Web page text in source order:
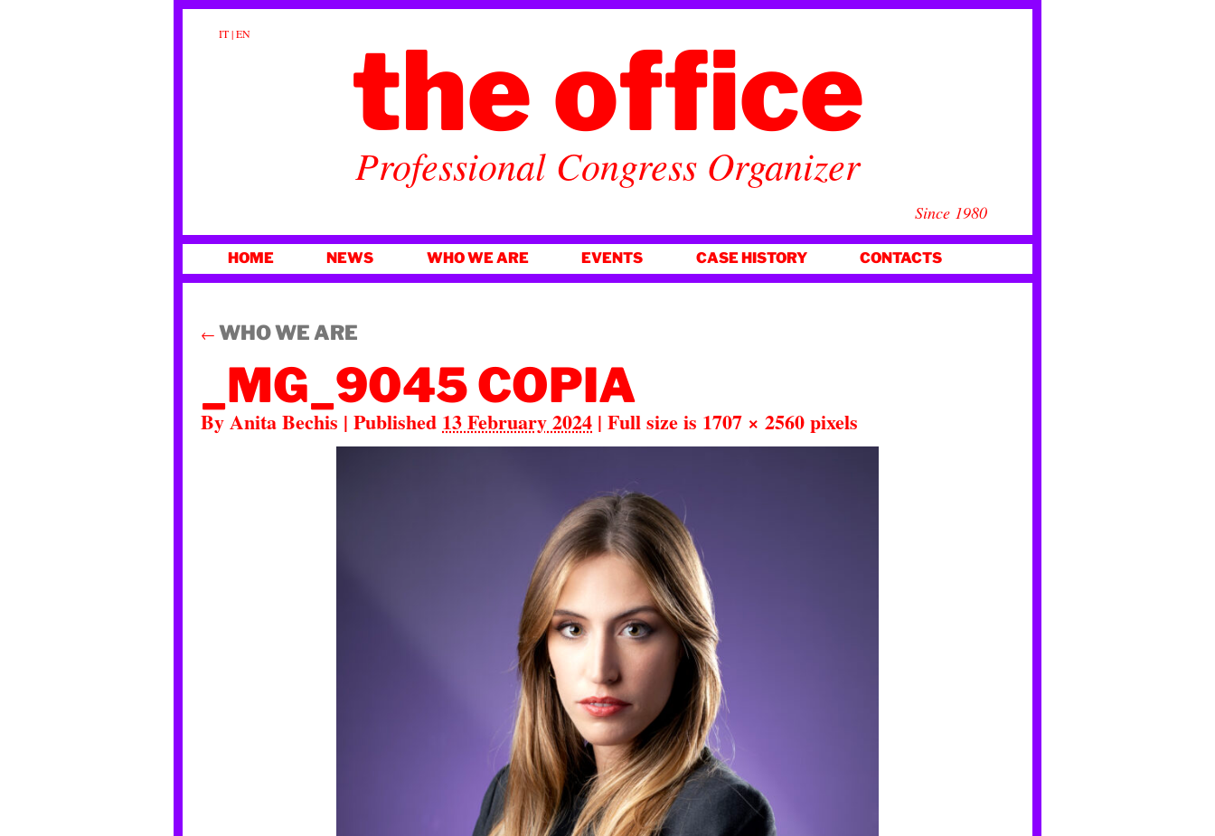
IT|EN the office
Professional Congress Organizer
Since 1980
TO
HOME NEWS WHO WE ARE EVENTS CASE HISTORY CONTACTS
← WHO WE ARE
_MG_9045 COPIA
ByAnita Bechis | Published 13 February 2024 | Full size is 1707 × 2560pixels